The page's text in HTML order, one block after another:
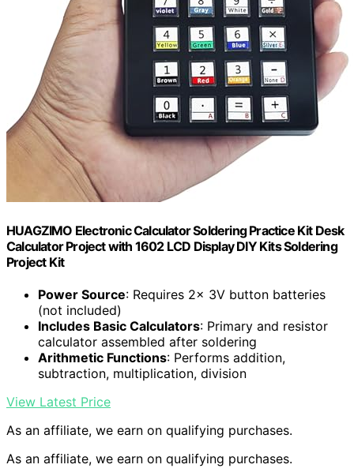
HUAGZIMO Electronic Calculator Soldering Practice Kit Desk
Calculator Project with 1602 LCD Display DIY Kits Soldering
Project Kit
Power Source: Requires 2x 3V button batteries
(not included)
Includes Basic Calculators: Primary and resistor
calculator assembled after soldering
Arithmetic Functions: Performs addition,
subtraction, multiplication, division
View Latest Price
As an affiliate, we earn on qualifying purchases.
As an affiliate, we earn on qualifying purchases.